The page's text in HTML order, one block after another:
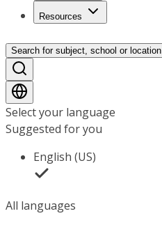
Resources
Search for subject, school or location
Select your language
Suggested for you
English (US)
All languages